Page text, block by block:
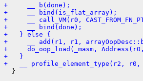
+     __ b(done);
+     __ bind(is_flat_array);
+     __ call_VM(r0,
+     __ bind(done);
+   } else {
+     __ add(r1, r1,
+     do_oop_load(_masm,
+   }
+   __ profile_element_type(r2,
  }